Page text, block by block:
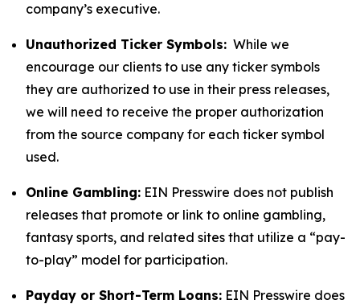
company’s executive.
Unauthorized Ticker Symbols: While we
encourage our clients to use any ticker symbols
they are authorized to use in their press releases,
we will need to receive the proper authorization
from the source company for each ticker symbol
used.
Online Gambling: EIN Presswire does not publish
releases that promote or link to online gambling,
fantasy sports, and related sites that utilize a “pay-
to-play” model for participation.
Payday or Short-Term Loans: EIN Presswire does